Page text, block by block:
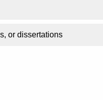
or dissertations